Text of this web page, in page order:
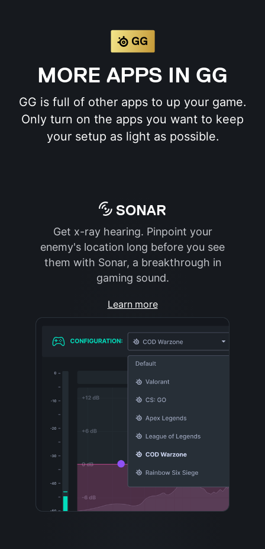
MORE APPS IN GG
GG is full of other apps to up your game.
Only turn on the apps you want to keep
your setup as light as possible.
SONAR
Get x-ray hearing. Pinpoint your
enemy's location long before you see
them with Sonar, a breakthrough in
gaming sound.
Learn more